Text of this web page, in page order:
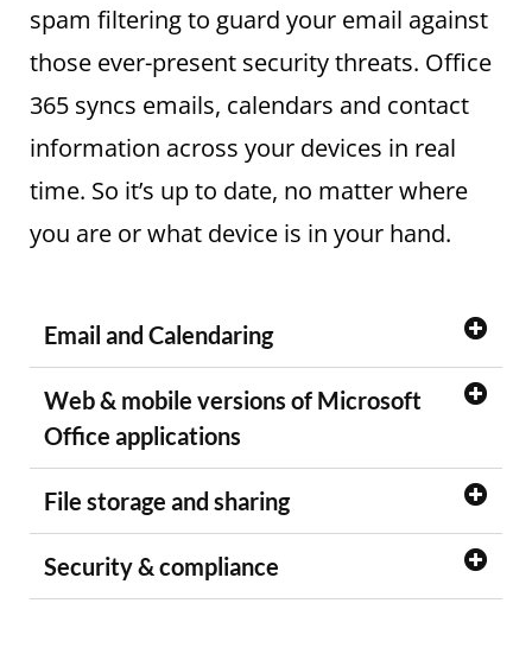
spam filtering to guard your email against
those ever-present security threats. Office
365 syncs emails, calendars and contact
information across your devices in real
time. So it’s up to date, no matter where
you are or what device is in your hand.
Email and Calendaring
Web & mobile versions of Microsoft
Office applications
File storage and sharing
Security & compliance